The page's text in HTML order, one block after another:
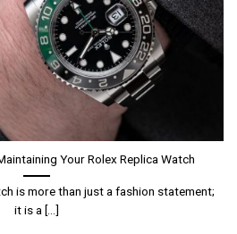
Your Rolex Replica Watch
is more than just a fashion statement;
it is a [...]